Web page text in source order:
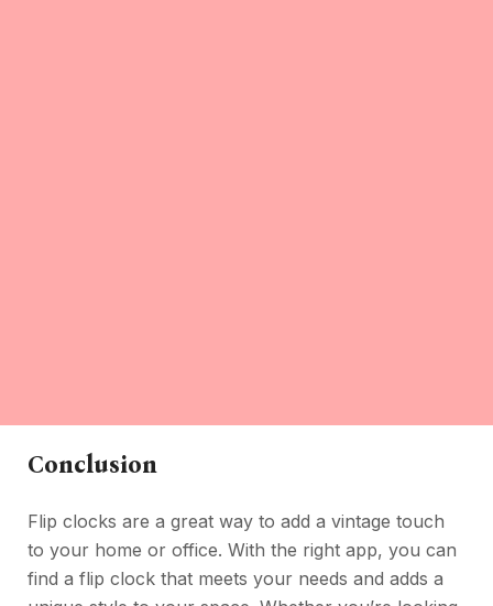
Conclusion
Flip clocks are a great way to add a vintage touch
to your home or office. With the right app, you can
find a flip clock that meets your needs and adds a